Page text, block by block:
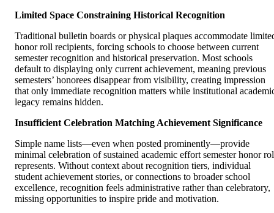
Limited Space Constraining Historical Recognition
Traditional bulletin boards or physical plaques accommodate
honor roll recipients, forcing schools to choose between current
semester recognition and historical preservation. Most schools
default to displaying only current achievement, meaning previous
semesters’ honorees disappear from visibility, creating impression
that only immediate recognition matters while institutional
legacy remains hidden.
Insufficient Celebration Matching Achievement Significance
Simple name lists—even when posted prominently—provide
minimal celebration of sustained academic effort semester honor
represents. Without context about recognition tiers, individual
student achievement stories, or connections to broader school
excellence, recognition feels administrative rather than celebratory,
missing opportunities to inspire pride and motivation.